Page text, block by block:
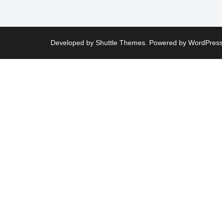
Developed by Shuttle Themes . Powered by